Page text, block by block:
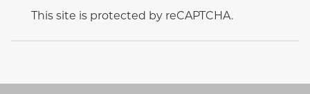
This site is protected by reCAPTCHA.